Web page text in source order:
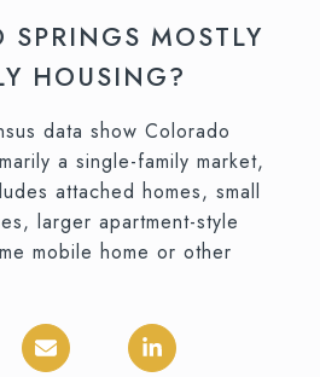
SPRINGS MOSTLY
HOUSING?
data show Colorado
a single-family market,
attached homes, small
larger apartment-style
mobile home or other